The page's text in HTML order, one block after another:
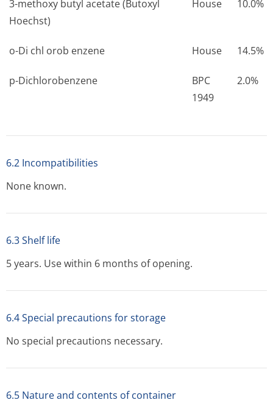
3-methoxy butyl acetate (Butoxyl
Hoechst)
House 10.0%
o-Di chl orob enzene House 14.5%
p-Dichlorobenzene
BPC
1949
2.0%
6.2 Incompatibilities
None known.
6.3 Shelf life
5 years. Use within 6 months of opening.
6.4 Special precautions for storage
No special precautions necessary.
6.5 Nature and contents of container